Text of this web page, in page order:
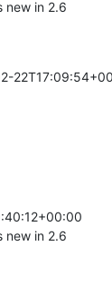
new in 2.6
new in 2.6